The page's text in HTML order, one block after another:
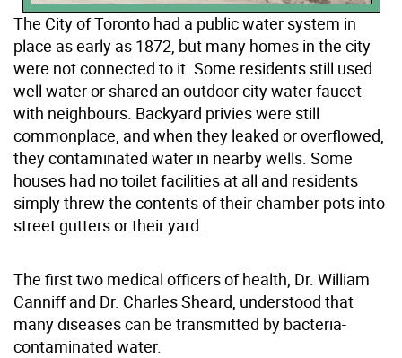
The City of Toronto had a public water system in
place as early as 1872, but many homes in the city
were not connected to it. Some residents still used
well water or shared an outdoor city water faucet
with neighbours. Backyard privies were still
commonplace, and when they leaked or overflowed,
they contaminated water in nearby wells. Some
houses had no toilet facilities at all and residents
simply threw the contents of their chamber pots into
street gutters or their yard.
The first two medical officers of health, Dr. William
Canniff and Dr. Charles Sheard, understood that
many diseases can be transmitted by bacteria-
contaminated water.